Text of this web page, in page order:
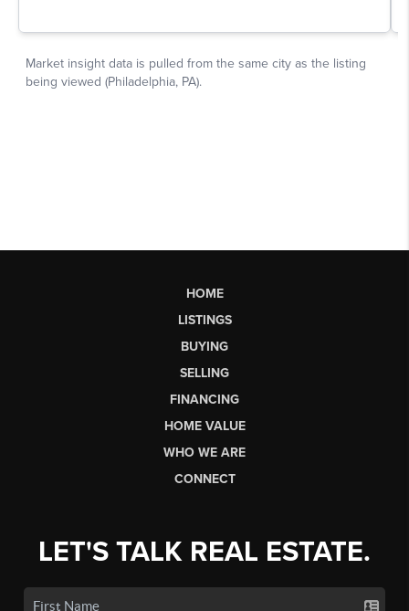
HOME
LISTINGS
BUYING
SELLING
FINANCING
HOME VALUE
WHO WE ARE
CONNECT
LET'S TALK REAL ESTATE.